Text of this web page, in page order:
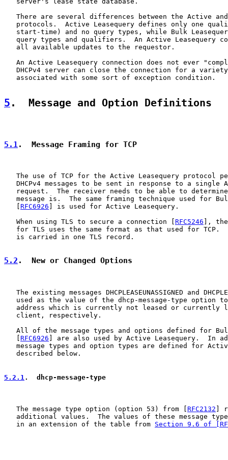
There are several differences between the Active
protocols.  Active Leasequery defines only one
start-time) and no query types, while Bulk
query types and qualifiers.  An Active Leasequery
   all available updates to the requestor.
An Active Leasequery connection does not ever
DHCPv4 server can close the connection for a
   associated with some sort of exception condition.
5 .  Message and Option Definitions
5.1.  Message Framing for TCP
The use of TCP for the Active Leasequery protocol
DHCPv4 messages to be sent in response to a single
request.  The receiver needs to be able to
message is.  The same framing technique used for
RFC6926 ] is used for Active Leasequery.
   When using TLS to secure a connection [
RFC5246 ], the
for TLS uses the same format as that used for TCP.
   is carried in one TLS record.
5.2 .  New or Changed Options
The existing messages DHCPLEASEUNASSIGNED and
used as the value of the dhcp-message-type option
address which is currently not leased or currently
   client, respectively.
All of the message types and options defined for
   [
RFC6926 ] are also used by Active Leasequery.  In
message types and option types are defined for
   described below.
5.2.1 .  dhcp-message-type
   The message type option (option 53) from [
RFC2132 ]
additional values.  The values of these message
   in an extension of the table from
Section 9.6 of